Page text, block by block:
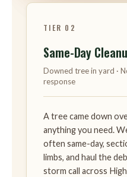
TIER 02
Same-Day
Downed tree in yard ·
response
A tree came down
anything you need.
often same-day,
limbs, and haul the
storm call across